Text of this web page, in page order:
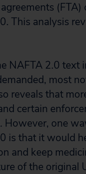
This analysis
NAFTA 2.0 text
most
reveals that
certain
However, one
is that it would
and keep
of the original